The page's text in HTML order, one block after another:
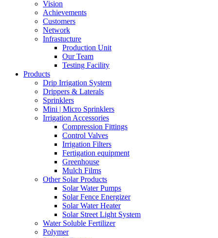
Vision
Achievements
Customers
Network
Infrastucture
Production Unit
Our Team
Testing Facility
Products
Drip Irrigation System
Drippers & Laterals
Sprinklers
Mini | Micro Sprinklers
Irrigation Accessories
Compression Fittings
Control Valves
Irrigation Filters
Fertigation equipment
Greenhouse
Mulch Films
Other Solar Products
Solar Water Pumps
Solar Fence Energizer
Solar Water Heater
Solar Street Light System
Water Soluble Fertilizer
Polymer